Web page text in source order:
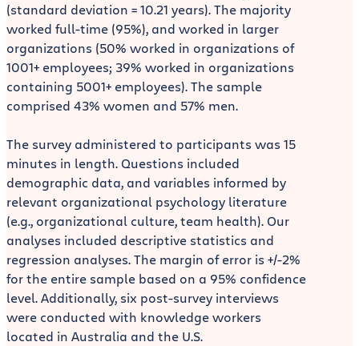
(standard deviation = 10.21 years). The majority
worked full-time (95%), and worked in larger
organizations (50% worked in organizations of
1001+ employees; 39% worked in organizations
containing 5001+ employees). The sample
comprised 43% women and 57% men.
The survey administered to participants was 15
minutes in length. Questions included
demographic data, and variables informed by
relevant organizational psychology literature
(e.g., organizational culture, team health). Our
analyses included descriptive statistics and
regression analyses. The margin of error is +/-2%
for the entire sample based on a 95% confidence
level. Additionally, six post-survey interviews
were conducted with knowledge workers
located in Australia and the U.S.